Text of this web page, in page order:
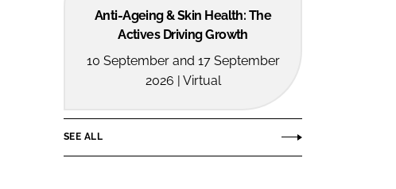
Anti-Ageing & Skin Health: The
Actives Driving Growth
10 September and 17 September
2026 | Virtual
SEE ALL